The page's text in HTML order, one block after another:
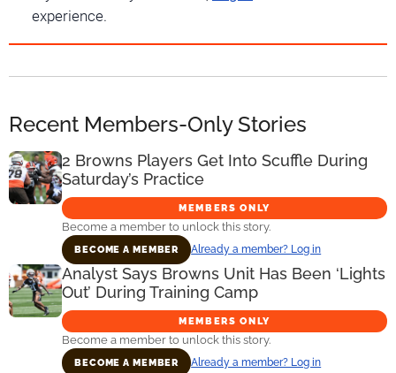
experience.
Recent Members-Only Stories
2 Browns Players Get Into Scuffle During
Saturday’s Practice
MEMBERS ONLY
Become a member to unlock this story.
BECOME A MEMBER Already a member? Log in
Analyst Says Browns Unit Has Been ‘Lights
Out’ During Training Camp
MEMBERS ONLY
Become a member to unlock this story.
BECOME A MEMBER Already a member? Log in